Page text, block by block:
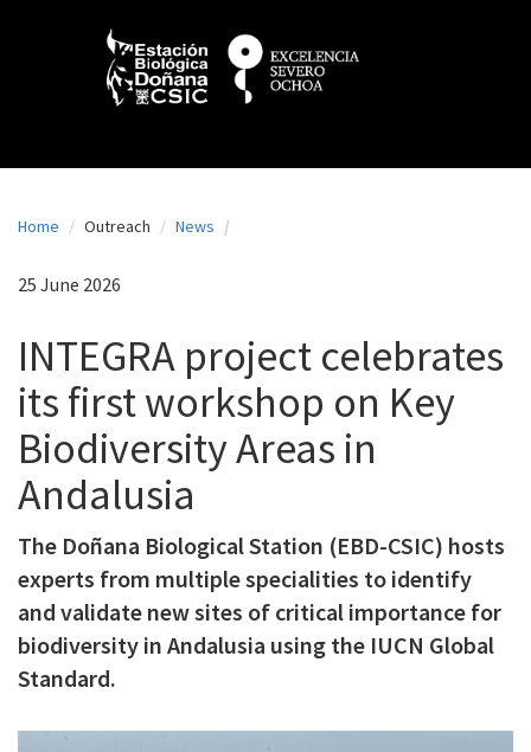
g
Home Outreach News
25 June 2026
INTEGRA project celebrates
its first workshop on Key
Biodiversity Areas in
Andalusia
The Doñana Biological Station (EBD-CSIC) hosts
experts from multiple specialities to identify
and validate new sites of critical importance for
biodiversity in Andalusia using the IUCN Global
Standard.